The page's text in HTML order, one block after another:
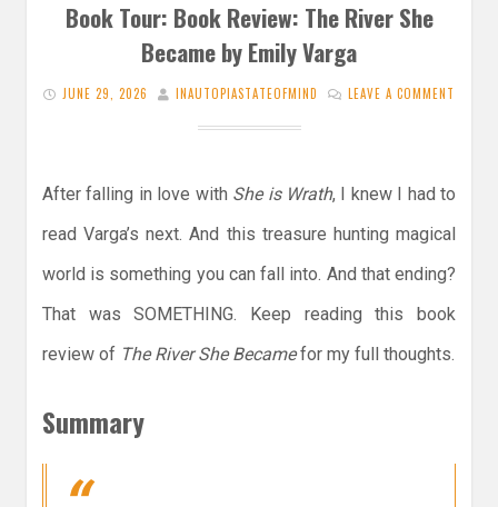
Book Tour: Book Review: The River She
Became by Emily Varga
JUNE 29, 2026 INAUTOPIASTATEOFMIND LEAVE A COMMENT
After falling in love with She is Wrath, I knew I had to
read Varga’s next. And this treasure hunting magical
world is something you can fall into. And that ending?
That was SOMETHING. Keep reading this book
review of The River She Becamefor my full thoughts.
Summary